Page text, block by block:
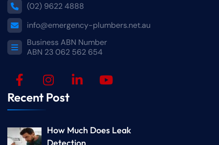
(02) 9622 4888
info@emergency-plumbers.net.au
Business ABN Number
ABN 23 062 562 654
Recent Post
How Much Does Leak